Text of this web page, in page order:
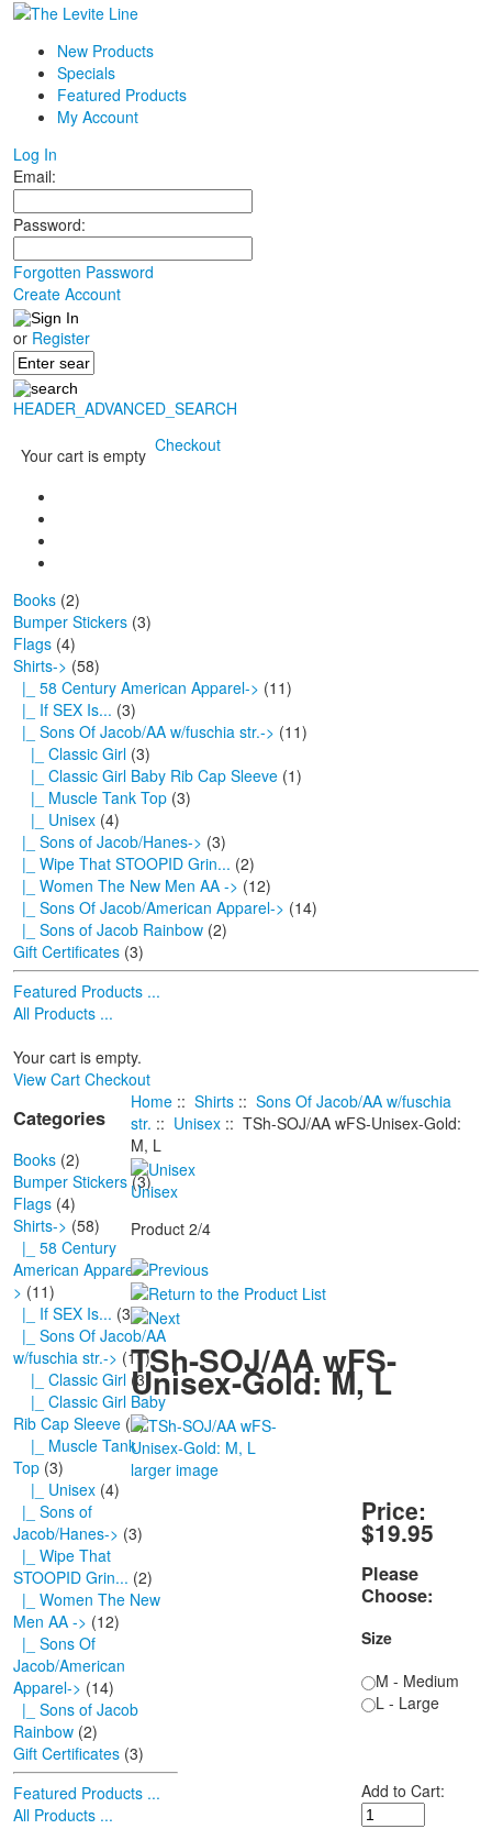
New Products
Specials
Featured Products
My Account
Log In
Email:
Password:
Forgotten Password
Create Account
or Register
HEADER_ADVANCED_SEARCH
Your cart is empty Checkout
Books (2)
Bumper Stickers (3)
Flags (4)
Shirts-> (58)
|_ 58 Century American Apparel-> (11)
|_ If SEX Is... (3)
|_ Sons Of Jacob/AA w/fuschia str.-> (11)
|_ Classic Girl (3)
|_ Classic Girl Baby Rib Cap Sleeve (1)
|_ Muscle Tank Top (3)
|_ Unisex (4)
|_ Sons of Jacob/Hanes-> (3)
|_ Wipe That STOOPID Grin... (2)
|_ Women The New Men AA -> (12)
|_ Sons Of Jacob/American Apparel-> (14)
|_ Sons of Jacob Rainbow (2)
Gift Certificates (3)
Featured Products ...
All Products ...
Your cart is empty.
View Cart Checkout
Categories
Books (2)
Bumper Stickers(3)
Flags (4)
Shirts-> (58)
|_ 58 Century
American Apparel-
> (11)
|_ If SEX Is... (3)
|_ Sons Of Jacob/AA
w/fuschia str.-> (11)
|_ Classic Girl (3)
|_ Classic Girl Baby
Rib Cap Sleeve (1)
|_ Muscle Tank
Top (3)
|_ Unisex (4)
|_ Sons of
Jacob/Hanes-> (3)
|_ Wipe That
STOOPID Grin... (2)
|_ Women The New
Men AA -> (12)
|_ Sons Of
Jacob/American
Apparel-> (14)
|_ Sons of Jacob
Rainbow (2)
Gift Certificates (3)
Featured Products ...
All Products ...
Home ::Shirts ::Sons Of Jacob/AA w/fuschia
str. :: Unisex :: TSh-SOJ/AA wFS-Unisex-Gold:
M, L
Unisex
Product 2/4
TSh-SOJ/AA wFS-
Unisex-Gold: M, L
larger image
Price:
$19.95
Please
Choose:
Size
M - Medium
L - Large
Add to Cart: